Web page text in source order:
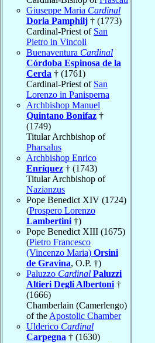
Giuseppe Maria Cardinal
Doria Pamphilj † (1773)
Cardinal-Priest of San
Pietro in Vincoli
Buenaventura Cardinal
Córdoba Espinosa de la
Cerda † (1761)
Cardinal-Priest of San
Lorenzo in Panisperna
Archbishop Manuel
Quintano Bonifaz †
(1749)
Titular Archbishop of
Pharsalus
Archbishop Enrico
Enríquez † (1743)
Titular Archbishop of
Nazianzus
Pope Benedict XIV (1724)
(Prospero Lorenzo
Lambertini †)
Pope Benedict XIII (1675)
(Pietro Francesco
(Vincenzo Maria) Orsini
de Gravina, O.P. †)
Paluzzo Cardinal Paluzzi
Altieri Degli Albertoni †
(1666)
Chamberlain (Camerlengo)
of the Apostolic Chamber
Ulderico Cardinal
Carpegna † (1630)